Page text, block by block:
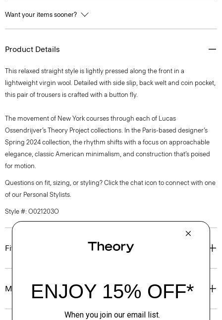
Want your items sooner?
Product Details
This relaxed straight style is lightly pressed along the front in a
lightweight virgin wool. Detailed with side slip, back welt and coin pocket,
this pair of trousers is crafted with a button fly.
The movement of New York courses through each of Lucas
Ossendrijver’s Theory Project collections. In the Paris-based designer’s
Spring 2024 collection, the rhythm shifts with a focus on approachable
elegance, classic American minimalism, and construction that’s poised
for motion.
Questions on fit, sizing, or styling? Click the chat icon to connect with one
of our Personal Stylists.
Style #: O021203O
Fit
Materials & Care